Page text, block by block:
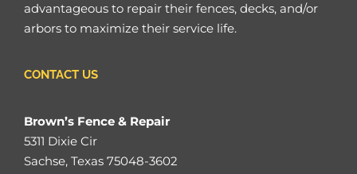
advantageous to repair their fences, decks, and/or
arbors to maximize their service life.
CONTACT US
Brown’s Fence & Repair
5311 Dixie Cir
Sachse, Texas 75048-3602